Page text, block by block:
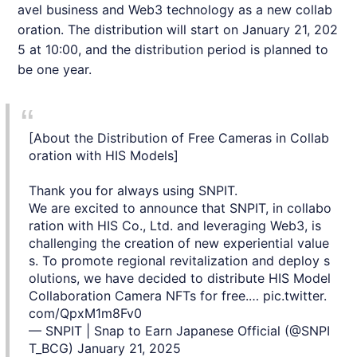
avel business and Web3 technology as a new collab
oration. The distribution will start on January 21, 202
5 at 10:00, and the distribution period is planned to
be one year.
[About the Distribution of Free Cameras in Collab
oration with HIS Models]
Thank you for always using SNPIT.
We are excited to announce that SNPIT, in collabo
ration with HIS Co., Ltd. and leveraging Web3, is
challenging the creation of new experiential value
s. To promote regional revitalization and deploy s
olutions, we have decided to distribute HIS Model
Collaboration Camera NFTs for free.… pic.twitter.
com/QpxM1m8Fv0
— SNPIT | Snap to Earn Japanese Official (@SNPI
T_BCG)January 21, 2025